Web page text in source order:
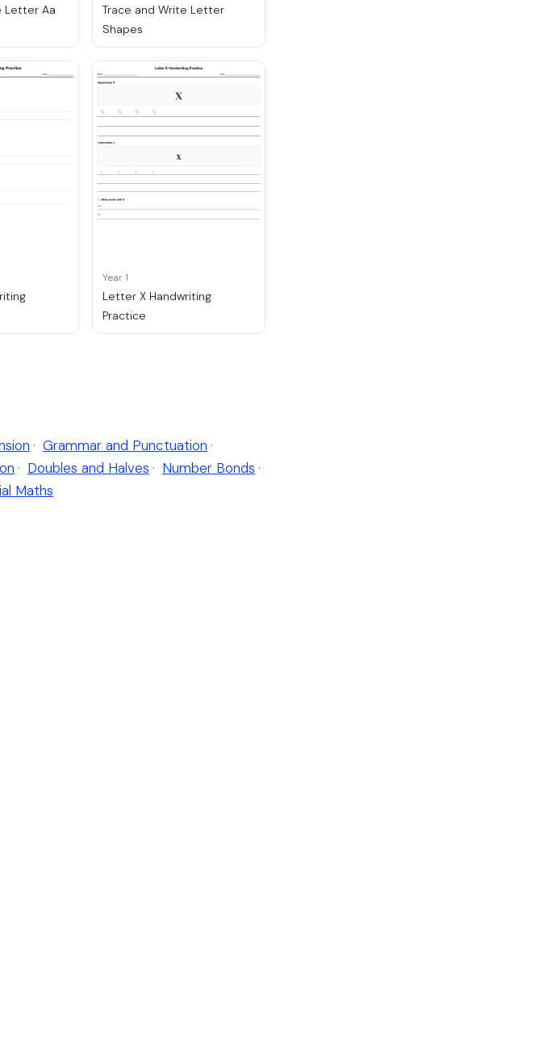
Letter Aa
Trace and Write Letter
Shapes
Year 1
Letter X Handwriting
Practice
· Grammar and Punctuation ·
· Doubles and Halves · Number Bonds ·
Maths